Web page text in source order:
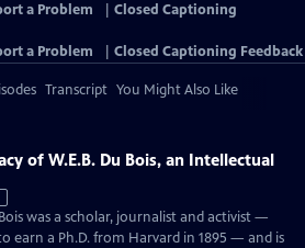
a Problem
Closed Captioning
a Problem Closed Captioning Feedback
Transcript You Might Also Like
of W.E.B. Du Bois, an Intellectual
was a scholar, journalist and activist —
earn a Ph.D. from Harvard in 1895 — and is